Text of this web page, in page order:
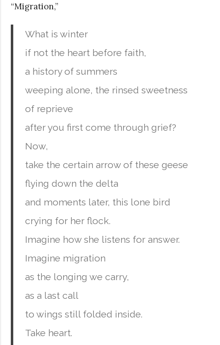
“Migration,”
What is winter
if not the heart before faith,
a history of summers
weeping alone, the rinsed sweetness
of reprieve
after you first come through grief?
Now,
take the certain arrow of these geese
flying down the delta
and moments later, this lone bird
crying for her flock.
Imagine how she listens for answer.
Imagine migration
as the longing we carry,
as a last call
to wings still folded inside.
Take heart.